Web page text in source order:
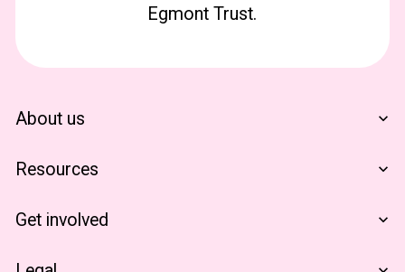
Egmont Trust.
About us
Who We Are
Resources
The Egmont Portfolio
Get involved
Support Us